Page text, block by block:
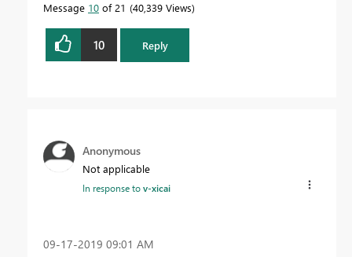
Message 10 of 21 40,339 Views
10 Reply
Anonymous
Not applicable
In response tov-xicai
‎09-17-2019 09:01 AM